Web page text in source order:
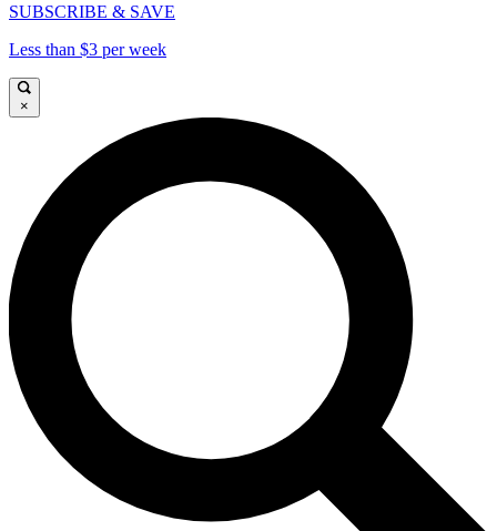
SUBSCRIBE & SAVE
Less than $3 per week
×